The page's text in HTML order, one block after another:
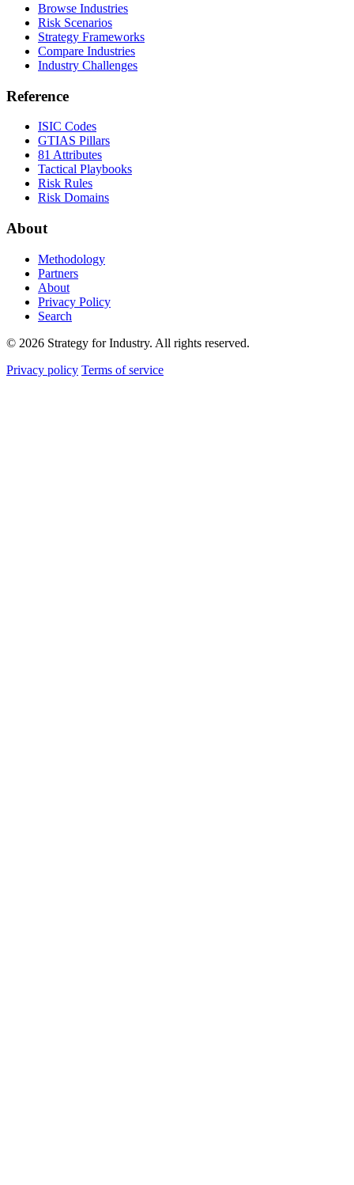
Browse Industries
Risk Scenarios
Strategy Frameworks
Compare Industries
Industry Challenges
Reference
ISIC Codes
GTIAS Pillars
81 Attributes
Tactical Playbooks
Risk Rules
Risk Domains
About
Methodology
Partners
About
Privacy Policy
Search
© 2026 Strategy for Industry. All rights reserved.
Privacy policy Terms of service